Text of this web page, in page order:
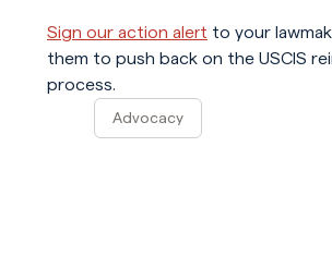
Sign our action alert to your
them to push back on the USCIS
process.
Advocacy